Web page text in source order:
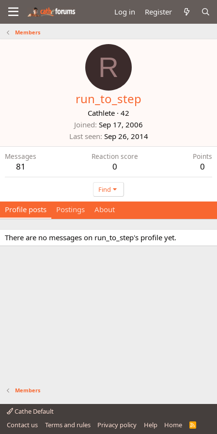
Log in Register
Members
R
run_to_step
Cathlete · 42
Joined Sep 17, 2006
Last seen Sep 26, 2014
Messages
81
Reaction score
0
Points
0
Find
Profile posts Postings About
There are no messages on run_to_step's profile yet.
Members
Cathe Default
Contact us
Terms and rules Privacy policy Help Home
R